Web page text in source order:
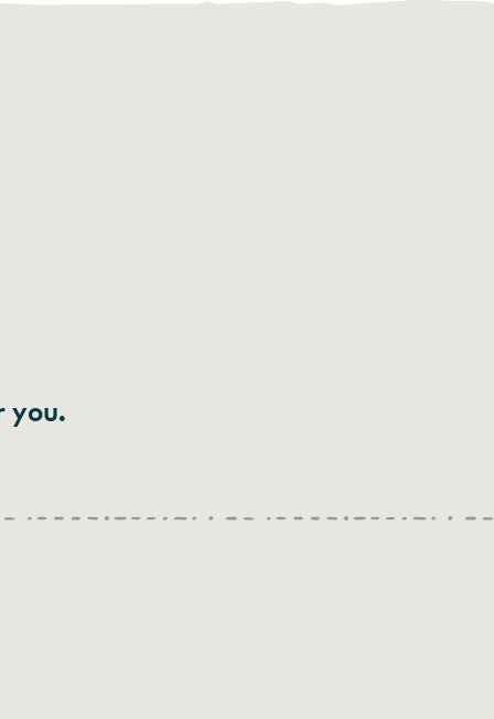
you.